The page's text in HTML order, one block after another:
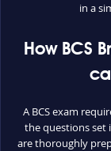
in a
How BCS
A BCS exam
the questions set
are thoroughly